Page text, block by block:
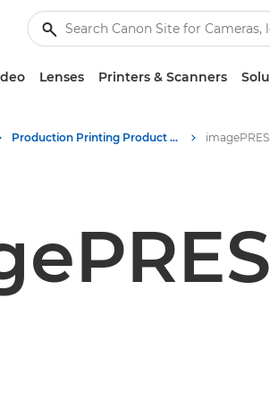
Lenses Printers & Scanners
Production Printing Product Media - Canon Press Centre